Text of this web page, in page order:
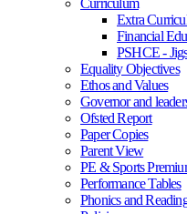
Extra
Financial
PSHCE -
Equality Objectives
Ethos and Values
Governor and
Ofsted Report
Paper Copies
Parent View
PE & Sports
Performance Tables
Phonics and